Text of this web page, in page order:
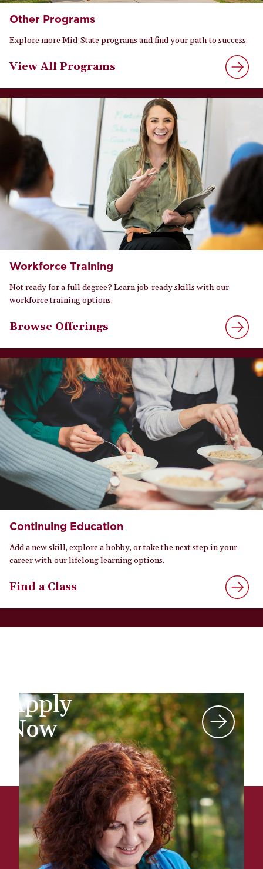
Other Programs
Explore more Mid-State programs and find your path to success.
View All Programs
Workforce Training
Not ready for a full degree? Learn job-ready skills with our
workforce training options.
Browse Offerings
Continuing Education
Add a new skill, explore a hobby, or take the next step in your
career with our lifelong learning options.
Find a Class
Apply
Now